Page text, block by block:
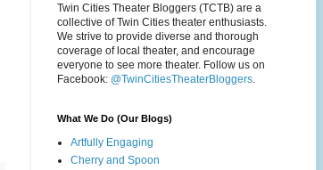
Twin Cities Theater Bloggers (TCTB) are a
collective of Twin Cities theater enthusiasts.
We strive to provide diverse and thorough
coverage of local theater, and encourage
everyone to see more theater. Follow us on
Facebook: @TwinCitiesTheaterBloggers
What We Do (Our Blogs)
Artfully Engaging
Cherry and Spoon